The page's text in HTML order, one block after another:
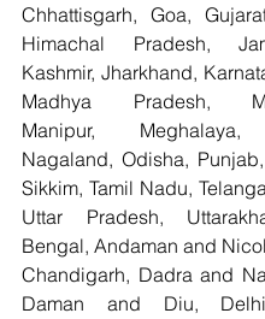
Chhattisgarh, Goa,
Himachal Pradesh,
Kashmir, Jharkhand,
Madhya Pradesh,
Manipur, Meghalaya,
Nagaland, Odisha,
Sikkim, Tamil Nadu,
Uttar Pradesh,
Bengal, Andaman and
Chandigarh, Dadra and
Daman and Diu,